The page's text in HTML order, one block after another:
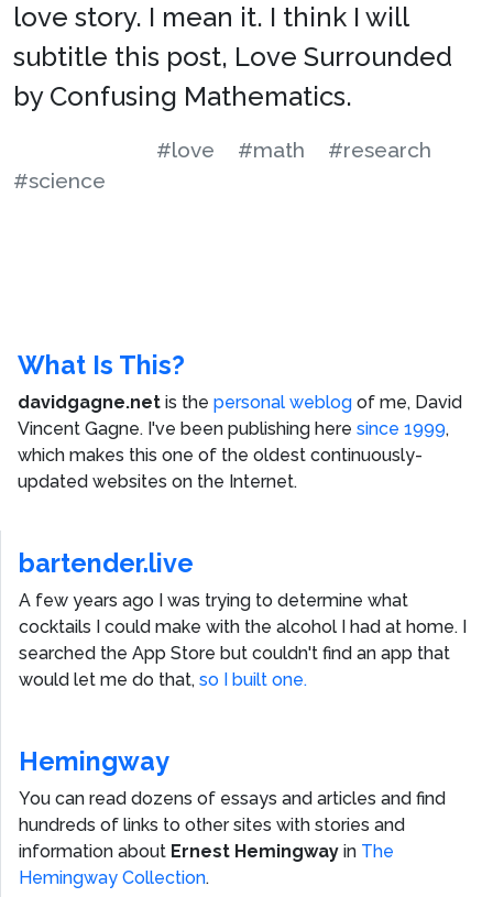
love story. I mean it. I think I will
subtitle this post, Love Surrounded
by Confusing Mathematics.
#love #math
#research
#science
What Is This?
davidgagne.net is the personal weblog of me, David
Vincent Gagne. I've been publishing here since 1999,
which makes this one of the oldest continuously-
updated websites on the Internet.
bartender.live
A few years ago I was trying to determine what
cocktails I could make with the alcohol I had at home. I
searched the App Store but couldn't find an app that
would let me do that, so I built one.
Hemingway
You can read dozens of essays and articles and find
hundreds of links to other sites with stories and
information about Ernest Hemingway in The
Hemingway Collection.